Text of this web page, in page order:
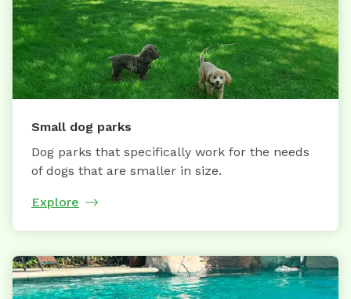
Small dog parks
Dog parks that specifically work for the needs
of dogs that are smaller in size.
Explore